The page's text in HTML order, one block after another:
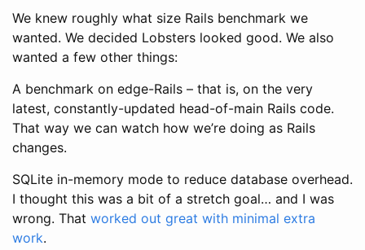
We knew roughly what size Rails benchmark we
wanted. We decided Lobsters looked good. We also
wanted a few other things:
A benchmark on edge-Rails – that is, on the very
latest, constantly-updated head-of-main Rails code.
That way we can watch how we’re doing as Rails
changes.
SQLite in-memory mode to reduce database overhead.
I thought this was a bit of a stretch goal… and I was
wrong. That worked out great with minimal extra
work.